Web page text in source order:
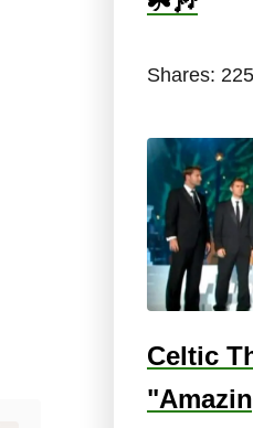
Shares:
Celtic